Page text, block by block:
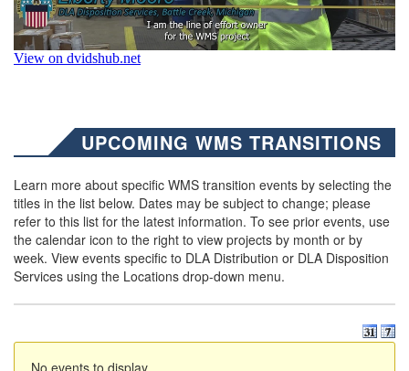
UPCOMING WMS TRANSITIONS
Learn more about specific WMS transition events by selecting the
titles in the list below. Dates may be subject to change; please
refer to this list for the latest information. To see prior events, use
the calendar icon to the right to view projects by month or by
week. View events specific to DLA Distribution or DLA Disposition
Services using the Locations drop-down menu.